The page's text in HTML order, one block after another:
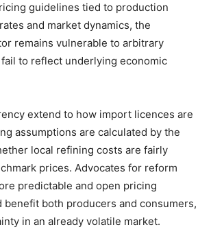
guidelines tied to production
and market dynamics, the
remains vulnerable to arbitrary
to reflect underlying economic
extend to how import licences are
assumptions are calculated by the
local refining costs are fairly
prices. Advocates for reform
predictable and open pricing
benefit both producers and consumers,
in an already volatile market.